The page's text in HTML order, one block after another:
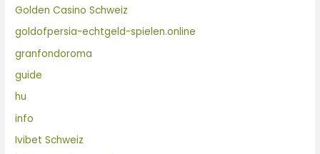
Golden Casino Schweiz
goldofpersia-echtgeld-spielen.online
granfondoroma
guide
hu
info
Ivibet Schweiz